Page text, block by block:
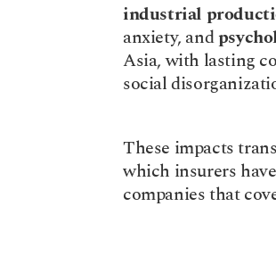
industrial
anxiety, and
Asia, with lasting
social
These impacts
which insurers
companies that